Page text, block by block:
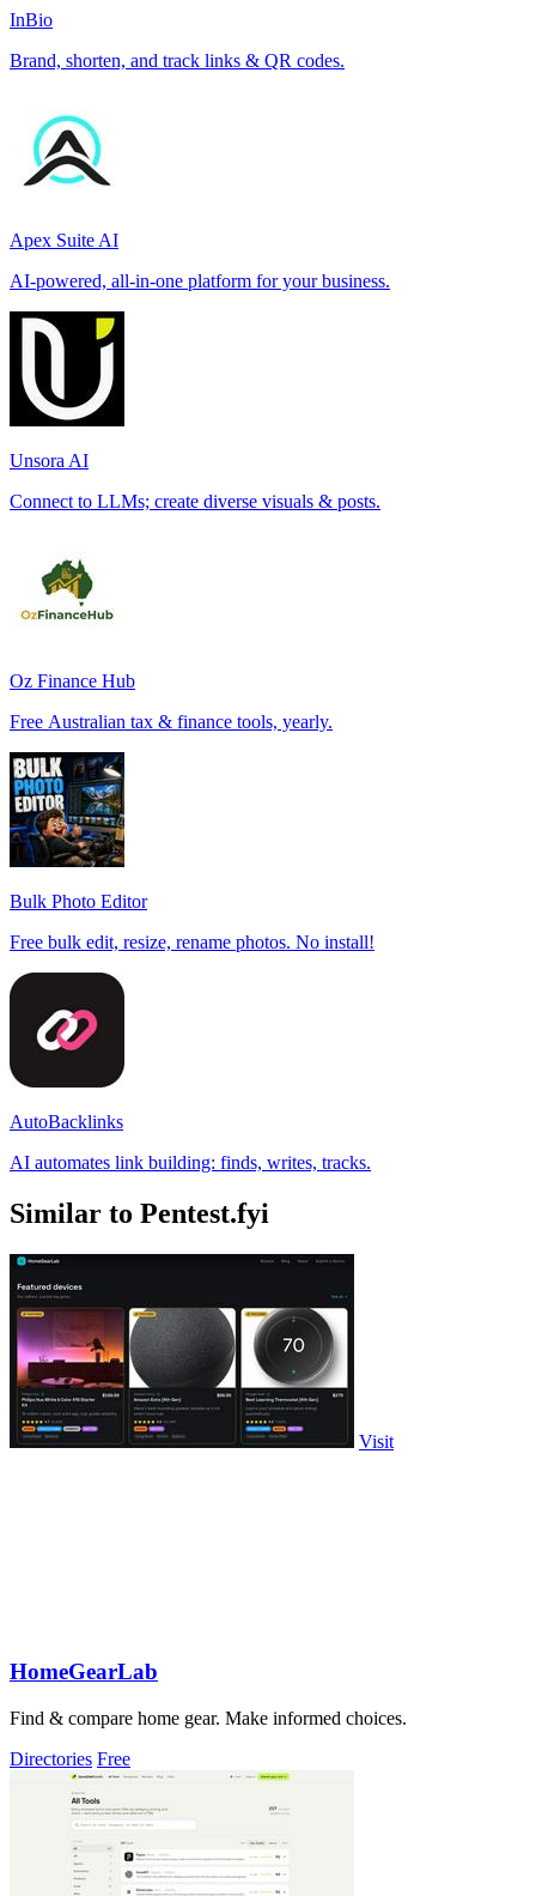
InBio
Brand, shorten, and track links & QR codes.
Apex Suite AI
AI-powered, all-in-one platform for your business.
Unsora AI
Connect to LLMs; create diverse visuals & posts.
Oz Finance Hub
Free Australian tax & finance tools, yearly.
Bulk Photo Editor
Free bulk edit, resize, rename photos. No install!
AutoBacklinks
AI automates link building: finds, writes, tracks.
Similar to Pentest.fyi
Visit
HomeGearLab
Find & compare home gear. Make informed choices.
Directories Free